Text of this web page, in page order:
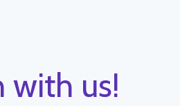
with us!